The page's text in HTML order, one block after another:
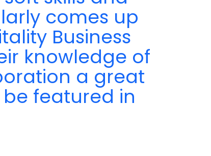
comes up
Business
knowledge of
a great
featured in